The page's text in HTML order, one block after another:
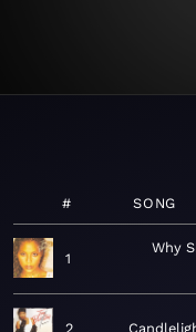
# SONG
1
Why
2